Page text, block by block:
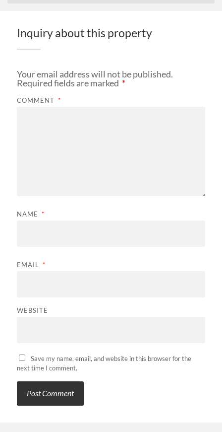
Inquiry about this property
Your email address will not be published.
Required fields are marked *
COMMENT *
NAME *
EMAIL *
WEBSITE
Save my name, email, and website in this browser for the
next time I comment.